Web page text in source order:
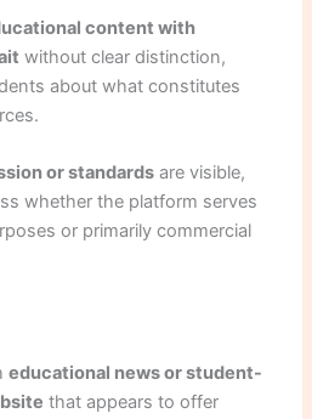
content with
without clear distinction,
about what constitutes
or standards are visible,
whether the platform serves
or primarily commercial
educational news or student-
that appears to offer